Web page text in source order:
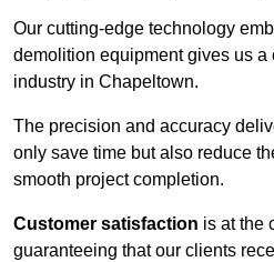
Our cutting-edge technology
demolition equipment gives us a
industry in Chapeltown.
The precision and accuracy
only save time but also reduce
smooth project completion.
Customer satisfaction is at the
guaranteeing that our clients